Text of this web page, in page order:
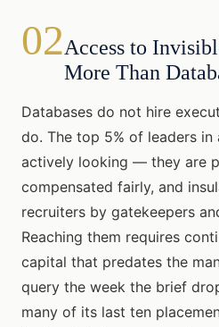
02Access to
More Than
Databases do not hire
do. The top 5% of leaders in
actively looking — they are
compensated fairly, and
recruiters by gatekeepers
Reaching them requires
capital that predates the
query the week the brief
many of its last ten